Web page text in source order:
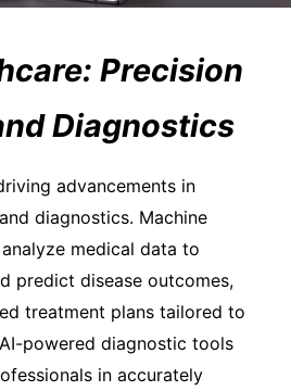
Precision
Diagnostics
advancements in
diagnostics. Machine
medical data to
predict disease outcomes,
treatment plans tailored to
powered diagnostic tools
in accurately